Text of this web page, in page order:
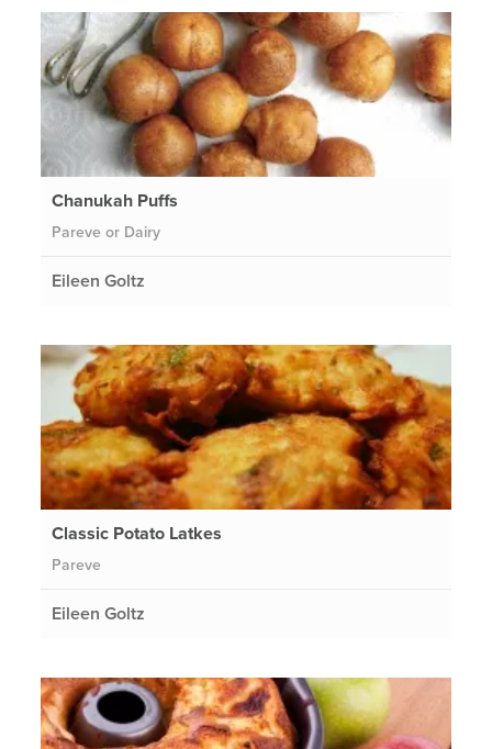
Chanukah Puffs
Pareve or Dairy
Eileen Goltz
Classic Potato Latkes
Pareve
Eileen Goltz